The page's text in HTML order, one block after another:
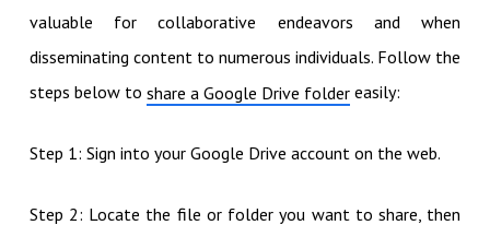
valuable for collaborative endeavors and when
disseminating content to numerous individuals. Follow the
steps below to share a Google Drive foldereasily:
Step 1: Sign into your Google Drive account on the web.
Step 2: Locate the file or folder you want to share, then